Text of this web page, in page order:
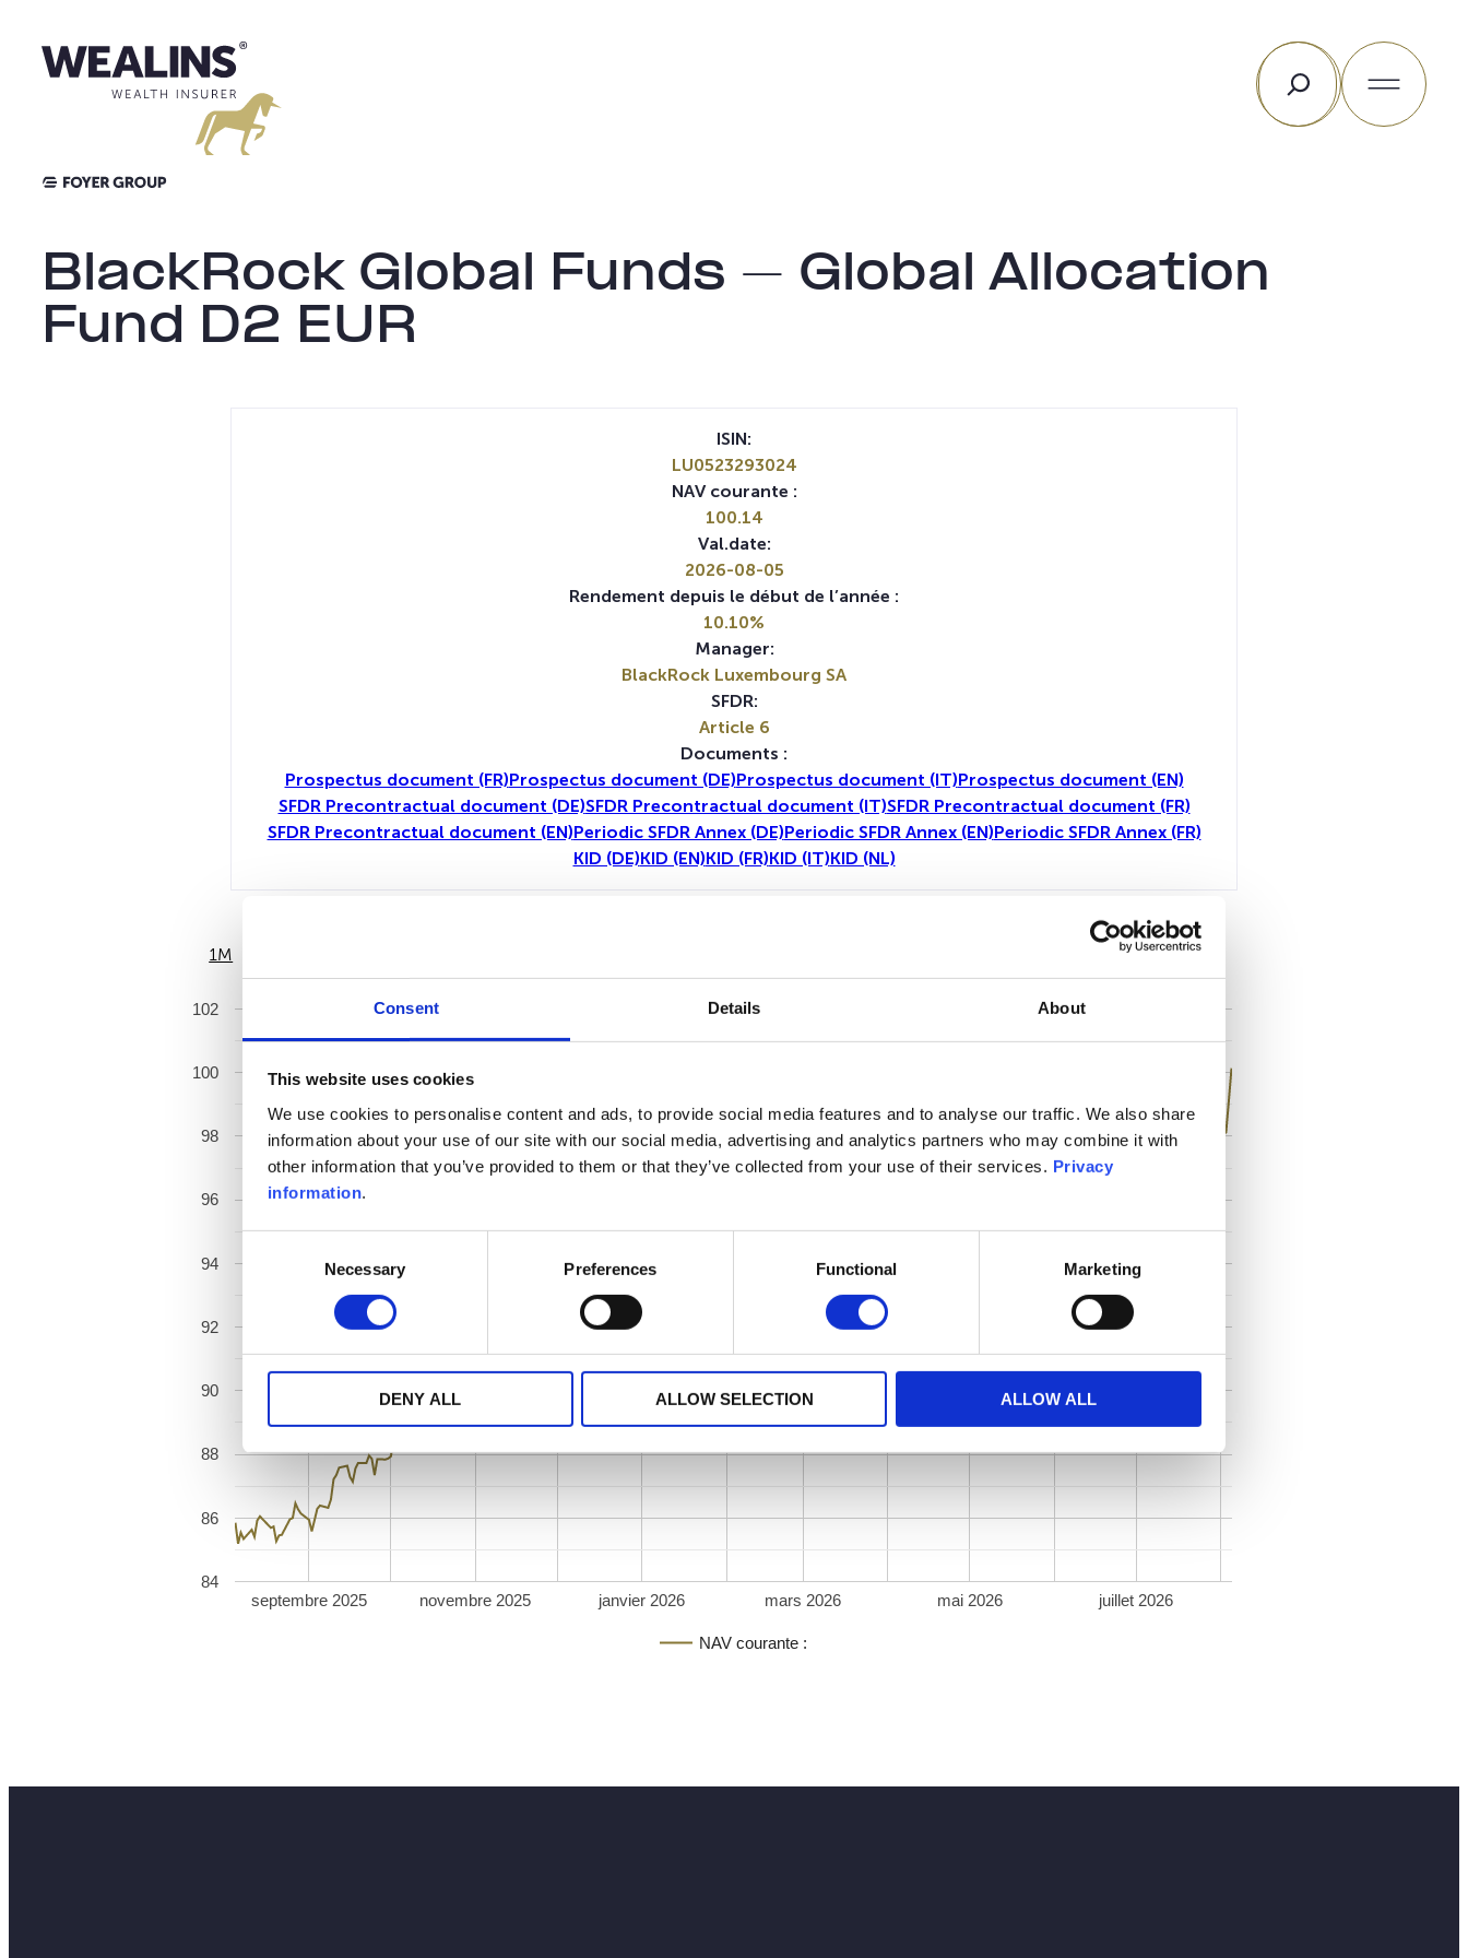
Consent Details About
This website uses cookies
We use cookies to personalise content and ads, to provide social media features and to analyse our traffic. We also share
information about your use of our site with our social media, advertising and analytics partners who may combine it with
other information that you’ve provided to them or that they’ve collected from your use of their services. Privacy
information.
Selection
Necessary Preferences Functional Marketing
DENY ALL ALLOW SELECTION ALLOW ALL
contenu
Rechercher
BlackRock Global Funds – Global Allocation
Fund D2 EUR
1M toutes
NAV courante :
septembre 2025 novembre 2025 janvier 2026 mars 2026 mai 2026 juillet 2026
84
86
88
90
92
94
96
98
100
102
ISIN:
LU0523293024
NAV courante :
100.14
Val.date:
2026-08-05
Rendement depuis le début de l’année :
10.10%
Manager:
BlackRock Luxembourg SA
SFDR:
Article 6
Documents :
Prospectus document (FR)Prospectus document (DE)Prospectus document (IT)Prospectus document (EN)
SFDR Precontractual document (DE)SFDR Precontractual document (IT)SFDR Precontractual document (FR)
SFDR Precontractual document (EN)Periodic SFDR Annex (DE)Periodic SFDR Annex (EN)Periodic SFDR Annex (FR)
KID (DE)KID (EN)KID (FR)KID (IT)KID (NL)